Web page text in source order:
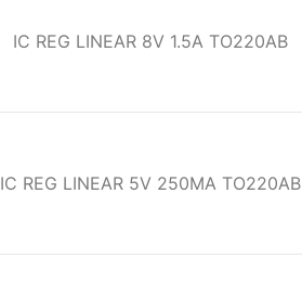
IC REG LINEAR 8V 1.5A TO220AB
IC REG LINEAR 5V 250MA TO220AB